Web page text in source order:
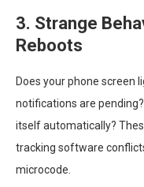
3. Strange
Reboots
Does your phone screen
notifications are
itself automatically?
tracking software
microcode.